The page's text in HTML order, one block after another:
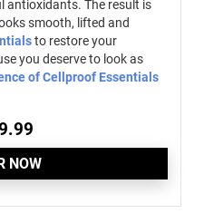
antioxidants. The result is
smooth, lifted and
to restore your
you deserve to look as
of Cellproof Essentials
NOW